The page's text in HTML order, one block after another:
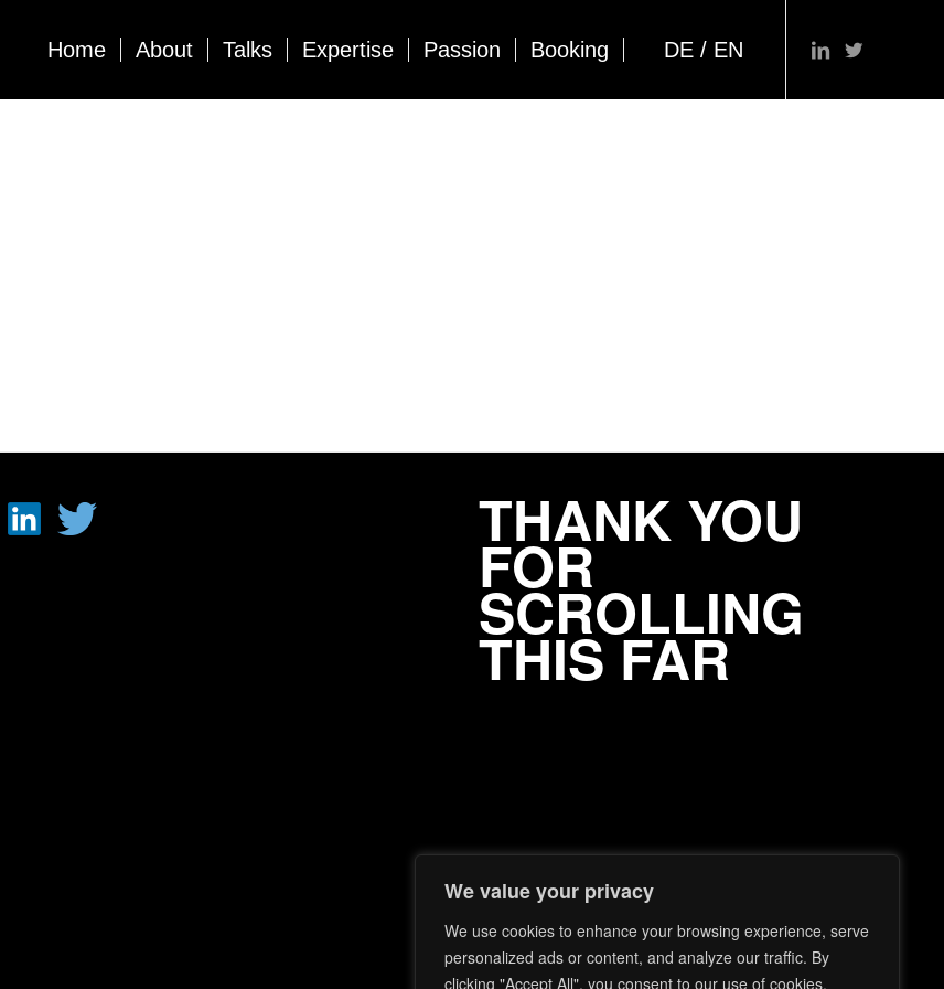
We value your privacy
We use cookies to enhance your browsing experience, serve
personalized ads or content, and analyze our traffic. By
clicking "Accept All", you consent to our use of cookies.
Home About Talks Expertise Passion Booking DE / EN
THANK YOU
FOR
SCROLLING
THIS FAR